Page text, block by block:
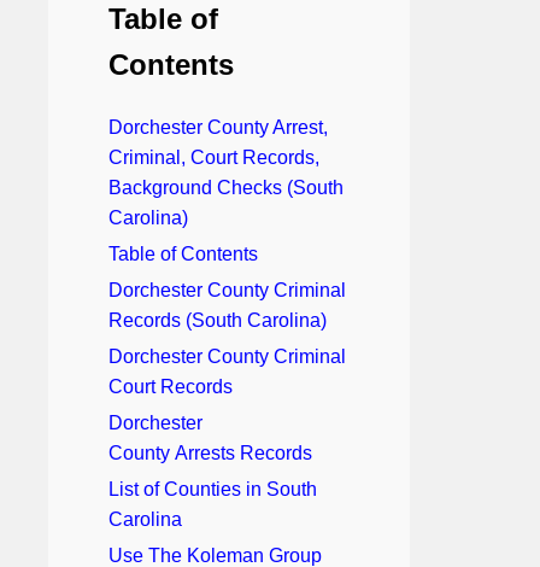
Table of
Contents
Dorchester County Arrest,
Criminal, Court Records,
Background Checks (South
Carolina)
Table of Contents
Dorchester County Criminal
Records (South Carolina)
Dorchester County Criminal
Court Records
Dorchester
County Arrests Records
List of Counties in South
Carolina
Use The Koleman Group